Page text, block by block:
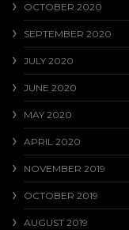
OCTOBER 2020
SEPTEMBER 2020
JULY 2020
JUNE 2020
MAY 2020
APRIL 2020
NOVEMBER 2019
OCTOBER 2019
AUGUST 2019